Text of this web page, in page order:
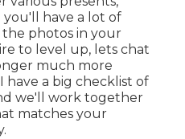
you'll have a lot of
photos in your
to level up, lets chat
much more
have a big checklist of
we'll work together
matches your